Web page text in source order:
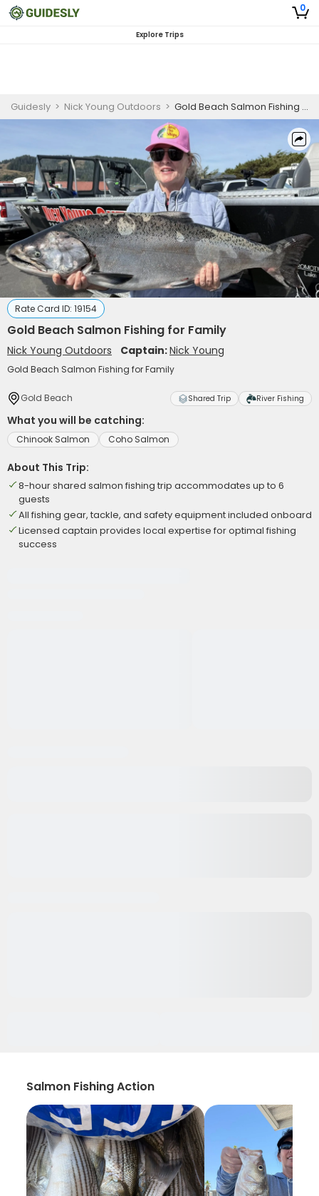
0
Explore Trips
Guidesly > Nick Young Outdoors > Gold Beach Salmon Fishing for Family
Rate Card ID: 19154
Gold Beach Salmon Fishing for Family
Nick Young Outdoors Captain:Nick Young
Gold Beach Salmon Fishing for Family
Gold Beach Shared Trip River Fishing
What you will be catching:
Chinook Salmon Coho Salmon
About This Trip:
8-hour shared salmon fishing trip accommodates up to 6
guests
All fishing gear, tackle, and safety equipment included onboard
Licensed captain provides local expertise for optimal fishing
success
Salmon Fishing Action